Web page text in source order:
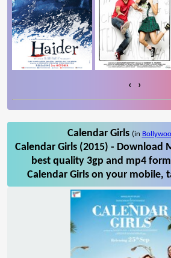
‹ ›
Calendar Girls (in
Calendar Girls (2015) - Download
best quality 3gp and mp4
Calendar Girls on your mobile,